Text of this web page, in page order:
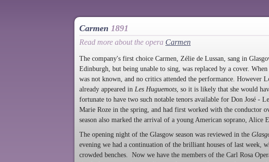
Carmen 1891
Read more about the opera Carmen
The company's first choice Carmen, Zélie de Lussan, sang in
Edinburgh, but being unable to sing, was replaced by a cover.
was not known, and no critics attended the performance. However
already appeared in Les Huguemots , so it is likely that she would
fortunate to have two such notable tenors available for Don José -
Marie Roze in the spring, and had first worked with the conductor
season also marked the arrival of a young American soprano, Alice
The opening night of the Glasgow season was reviewed in the
evening we had a continuation of the brilliant houses of last week,
crowded benches. Now we have the members of the Carl Rosa